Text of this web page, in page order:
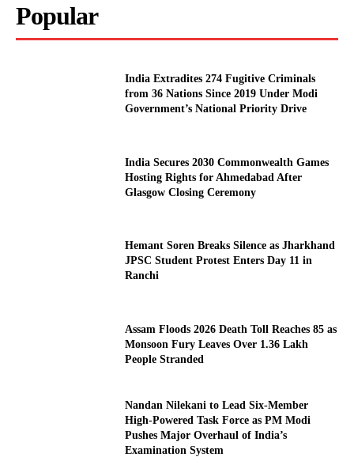
Popular
India Extradites 274 Fugitive Criminals
from 36 Nations Since 2019 Under Modi
Government’s National Priority Drive
India Secures 2030 Commonwealth Games
Hosting Rights for Ahmedabad After
Glasgow Closing Ceremony
Hemant Soren Breaks Silence as Jharkhand
JPSC Student Protest Enters Day 11 in
Ranchi
Assam Floods 2026 Death Toll Reaches 85 as
Monsoon Fury Leaves Over 1.36 Lakh
People Stranded
Nandan Nilekani to Lead Six-Member
High-Powered Task Force as PM Modi
Pushes Major Overhaul of India’s
Examination System